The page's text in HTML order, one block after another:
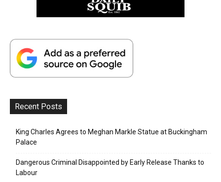
Recent Posts
King Charles Agrees to Meghan Markle Statue at Buckingham
Palace
Dangerous Criminal Disappointed by Early Release Thanks to
Labour